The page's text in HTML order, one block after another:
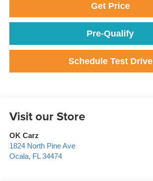
Get Price
Pre-Qualify
Schedule Test Drive
Visit our Store
OK Carz
1824 North Pine Ave
Ocala, FL 34474